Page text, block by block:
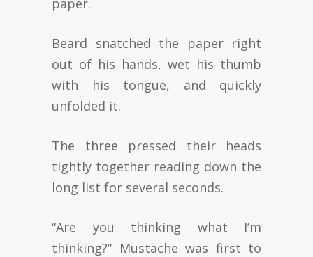
paper.
Beard snatched the paper right
out of his hands, wet his thumb
with his tongue, and quickly
unfolded it.
The three pressed their heads
tightly together reading down the
long list for several seconds.
“Are you thinking what I’m
thinking?” Mustache was first to